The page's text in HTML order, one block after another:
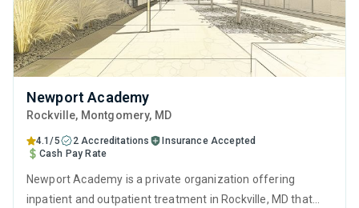
Newport Academy
Rockville, Montgomery, MD
4.1/5 2 Accreditations
Insurance Accepted
Cash Pay Rate
Newport Academy is a private organization offering
inpatient and outpatient treatment in Rockville, MD that